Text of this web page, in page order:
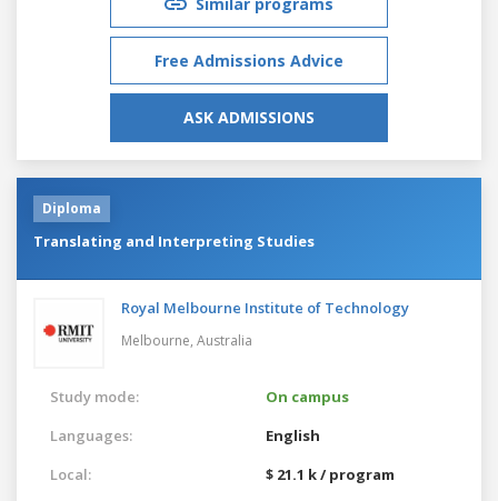
Free Admissions Advice
ASK ADMISSIONS
Diploma
Translating and Interpreting Studies
Royal Melbourne Institute of Technology
Melbourne, Australia
Study mode:
On campus
Languages:
English
Local:
$ 21.1 k / program